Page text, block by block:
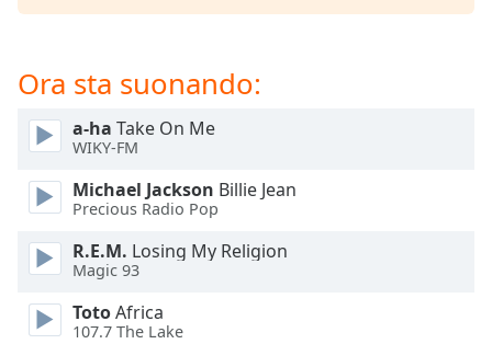
Escape
cancel
and
close
Text
Color
Ora sta suonando:
a-ha Take On Me
WIKY-FM
Michael Jackson Billie Jean
Precious Radio Pop
R.E.M. Losing My Religion
Magic 93
TotoAfrica
107.7 The Lake